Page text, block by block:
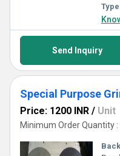
Send Inquiry
Special Purpose
Price: 1200 INR / Unit
Minimum Order Quantity :